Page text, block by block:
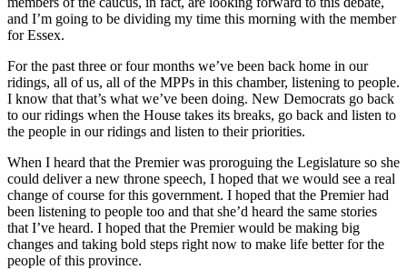
and I’m going to be dividing my time this morning with the member
for Essex.
For the past three or four months we’ve been back home in our
ridings, all of us, all of the MPPs in this chamber, listening to people.
I know that that’s what we’ve been doing. New Democrats go back
to our ridings when the House takes its breaks, go back and listen to
the people in our ridings and listen to their priorities.
When I heard that the Premier was proroguing the Legislature so she
could deliver a new throne speech, I hoped that we would see a real
change of course for this government. I hoped that the Premier had
been listening to people too and that she’d heard the same stories
that I’ve heard. I hoped that the Premier would be making big
changes and taking bold steps right now to make life better for the
people of this province.